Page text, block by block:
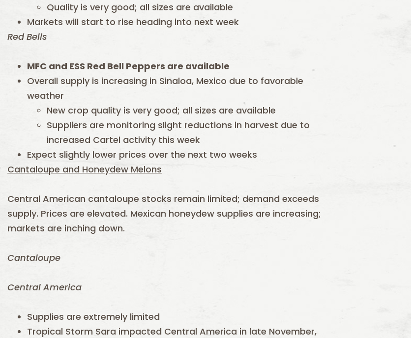
Quality is very good; all sizes are available
Markets will start to rise heading into next week
Red Bells
MFC and ESS Red Bell Peppers are available
Overall supply is increasing in Sinaloa, Mexico due to favorable
weather
New crop quality is very good; all sizes are available
Suppliers are monitoring slight reductions in harvest due to
increased Cartel activity this week
Expect slightly lower prices over the next two weeks
Cantaloupe and Honeydew Melons
Central American cantaloupe stocks remain limited; demand exceeds
supply. Prices are elevated. Mexican honeydew supplies are increasing;
markets are inching down.
Cantaloupe
Central America
Supplies are extremely limited
Tropical Storm Sara impacted Central America in late November,